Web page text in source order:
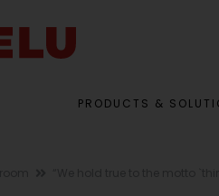
PRODUCTS &